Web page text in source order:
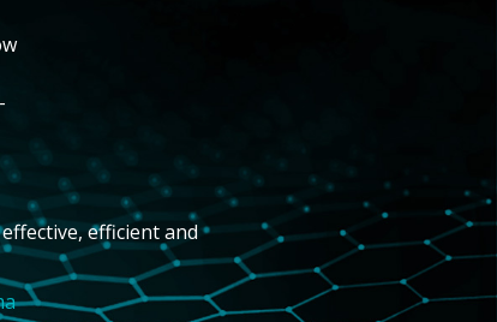
effective, efficient and